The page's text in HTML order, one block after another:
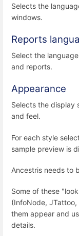
Selects the
windows.
Reports
Select the
and reports.
Appearance
Selects the display
and feel.
For each style
sample preview is
Ancestris needs to
Some of these
(InfoNode,
them appear and
details.